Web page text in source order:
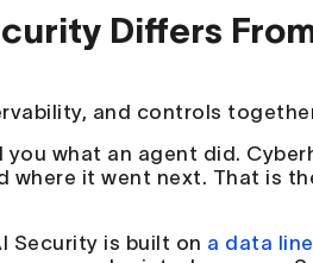
Differs
and controls
what an agent did.
where it went next. That is
Security is built on a data